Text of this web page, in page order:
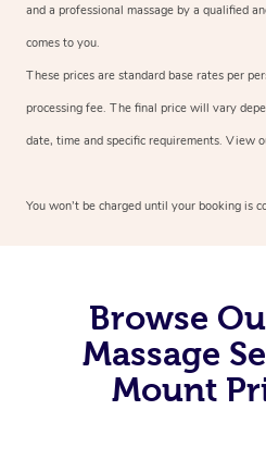
and a professional massage by a qualified
comes to you.
These prices are standard base rates per
processing fee. The final price will vary
date, time and specific requirements. View
You won’t be charged until your booking is
Browse
Massage
Mount